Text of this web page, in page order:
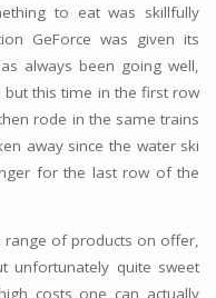
to eat was skillfully
GeForce was given its
always been going well,
this time in the first row
rode in the same trains
away since the water ski
for the last row of the
range of products on offer,
unfortunately quite sweet